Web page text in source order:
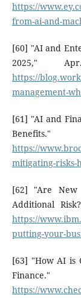
https://
from-ai-and-
[60] "AI and
2025,"
https://
management-
[61] "AI and
https://
mitigating-risks-
[62] "Are New
Additional
https://
putting-your-
[63] "How AI is
https://